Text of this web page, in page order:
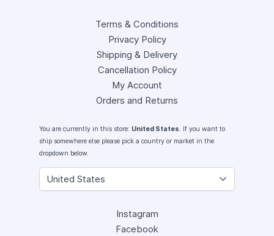
Terms & Conditions
Privacy Policy
Shipping & Delivery
Cancellation Policy
My Account
Orders and Returns
You are currently in this store: United States. If you want to
ship somewhere else please pick a country or market in the
dropdown below.
Instagram
Facebook